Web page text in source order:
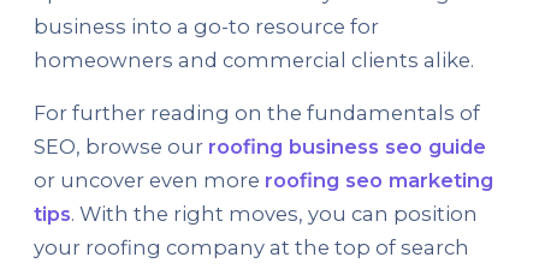
business into a go-to resource for
homeowners and commercial clients alike.
For further reading on the fundamentals of
SEO, browse our roofing business seo guide
or uncover even more roofing seo marketing
tips. With the right moves, you can position
your roofing company at the top of search